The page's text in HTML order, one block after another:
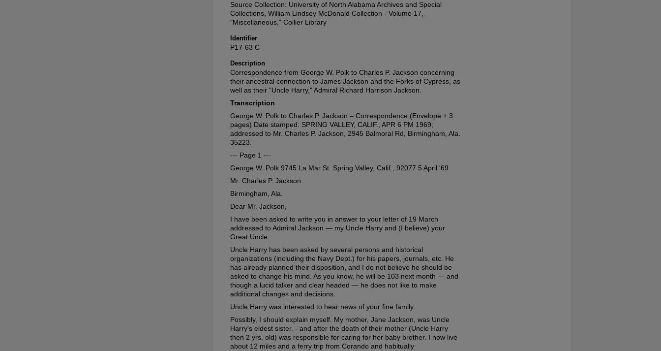
Source Collection: University of North Alabama Archives and Special
Collections, William Lindsey McDonald Collection - Volume 17,
"Miscellaneous," Collier Library
Identifier
P17-63 C
Description
Correspondence from George W. Polk to Charles P. Jackson concerning
their ancestral connection to James Jackson and the Forks of Cypress, as
well as their "Uncle Harry," Admiral Richard Harrison Jackson.
Transcription
George W. Polk to Charles P. Jackson – Correspondence (Envelope + 3
pages) Date stamped: SPRING VALLEY, CALIF., APR 6 PM 1969;
addressed to Mr. Charles P. Jackson, 2945 Balmoral Rd, Birmingham, Ala.
35223.
--- Page 1 ---
George W. Polk 9745 La Mar St. Spring Valley, Calif., 92077 5 April '69
Mr. Charles P. Jackson
Birmingham, Ala.
Dear Mr. Jackson,
I have been asked to write you in answer to your letter of 19 March
addressed to Admiral Jackson — my Uncle Harry and (I believe) your
Great Uncle.
Uncle Harry has been asked by several persons and historical
organizations (including the Navy Dept.) for his papers, journals, etc. He
has already planned their disposition, and I do not believe he should be
asked to change his mind. As you know, he will be 103 next month — and
though a lucid talker and clear headed — he does not like to make
additional changes and decisions.
Uncle Harry was interested to hear news of your fine family.
Possibly, I should explain myself. My mother, Jane Jackson, was Uncle
Harry's eldest sister. - and after the death of their mother (Uncle Harry
then 2 yrs. old) was responsible for caring for her baby brother. I now live
about 12 miles and a ferry trip from Corando and habitually